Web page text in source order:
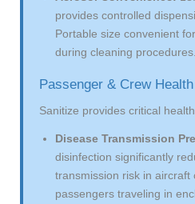
provides controlled
Portable size convenient
during cleaning procedures.
Passenger & Crew
Sanitize provides critical
Disease Transmission
disinfection significantly
transmission risk in aircraft
passengers traveling in